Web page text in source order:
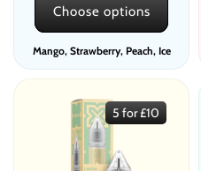
Choose options
Mango, Strawberry, Peach, Ice
5 for £10